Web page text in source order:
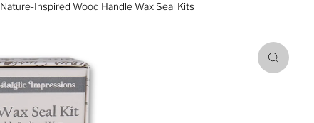
Nature-Inspired Wood Handle Wax Seal Kits